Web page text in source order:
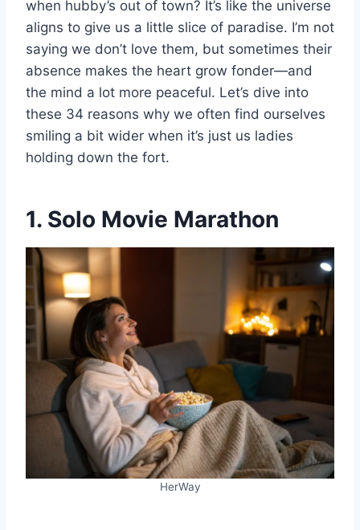
when hubby’s out of town? It’s like the universe
aligns to give us a little slice of paradise. I’m not
saying we don’t love them, but sometimes their
absence makes the heart grow fonder—and
the mind a lot more peaceful. Let’s dive into
these 34 reasons why we often find ourselves
smiling a bit wider when it’s just us ladies
holding down the fort.
1. Solo Movie Marathon
HerWay